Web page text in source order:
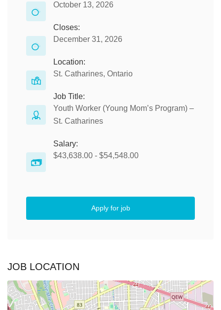
October 13, 2026
Closes:
December 31, 2026
Location:
St. Catharines, Ontario
Job Title:
Youth Worker (Young Mom’s Program) –
St. Catharines
Salary:
$43,638.00 - $54,548.00
Apply for job
JOB LOCATION